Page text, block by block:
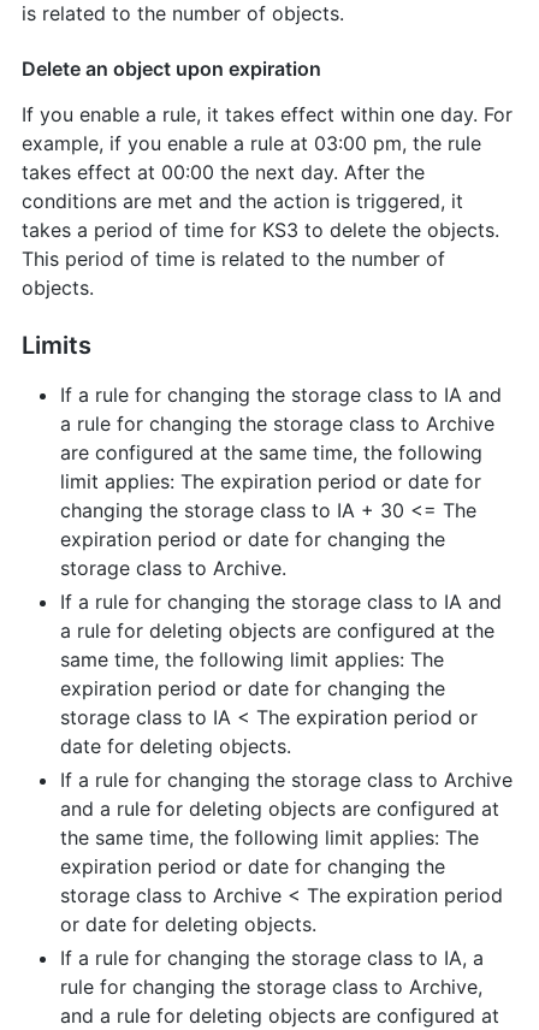
is related to the number of objects.
Delete an object upon expiration
If you enable a rule, it takes effect within one day. For
example, if you enable a rule at 03:00 pm, the rule
takes effect at 00:00 the next day. After the
conditions are met and the action is triggered, it
takes a period of time for KS3 to delete the objects.
This period of time is related to the number of
objects.
Limits
If a rule for changing the storage class to IA and
a rule for changing the storage class to Archive
are configured at the same time, the following
limit applies: The expiration period or date for
changing the storage class to IA + 30 <= The
expiration period or date for changing the
storage class to Archive.
If a rule for changing the storage class to IA and
a rule for deleting objects are configured at the
same time, the following limit applies: The
expiration period or date for changing the
storage class to IA < The expiration period or
date for deleting objects.
If a rule for changing the storage class to Archive
and a rule for deleting objects are configured at
the same time, the following limit applies: The
expiration period or date for changing the
storage class to Archive < The expiration period
or date for deleting objects.
If a rule for changing the storage class to IA, a
rule for changing the storage class to Archive,
and a rule for deleting objects are configured at